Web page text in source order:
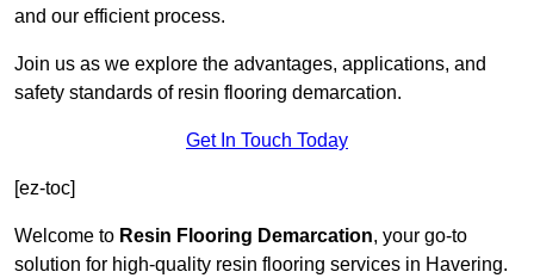
and our efficient process.
Join us as we explore the advantages, applications, and
safety standards of resin flooring demarcation.
Get In Touch Today
[ez-toc]
Welcome to Resin Flooring Demarcation, your go-to
solution for high-quality resin flooring services in Havering.